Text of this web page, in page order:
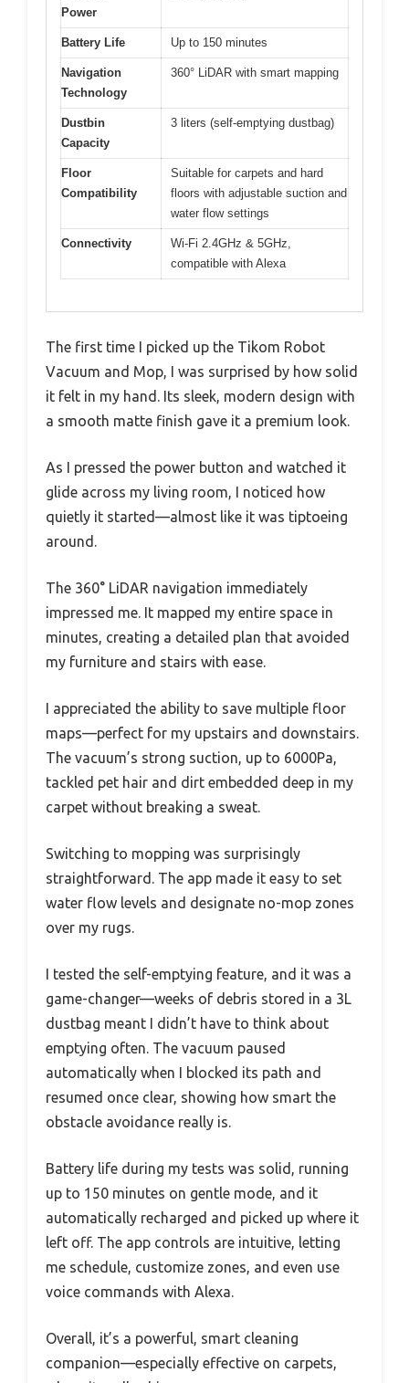
Power
Battery Life Up to 150 minutes
Navigation
Technology
360° LiDAR with smart mapping
Dustbin
Capacity
3 liters (self-emptying dustbag)
Floor
Compatibility
Suitable for carpets and hard
floors with adjustable suction and
water flow settings
Connectivity
Wi-Fi 2.4GHz & 5GHz,
compatible with Alexa
The first time I picked up the Tikom Robot
Vacuum and Mop, I was surprised by how solid
it felt in my hand. Its sleek, modern design with
a smooth matte finish gave it a premium look.
As I pressed the power button and watched it
glide across my living room, I noticed how
quietly it started—almost like it was tiptoeing
around.
The 360° LiDAR navigation immediately
impressed me. It mapped my entire space in
minutes, creating a detailed plan that avoided
my furniture and stairs with ease.
I appreciated the ability to save multiple floor
maps—perfect for my upstairs and downstairs.
The vacuum’s strong suction, up to 6000Pa,
tackled pet hair and dirt embedded deep in my
carpet without breaking a sweat.
Switching to mopping was surprisingly
straightforward. The app made it easy to set
water flow levels and designate no-mop zones
over my rugs.
I tested the self-emptying feature, and it was a
game-changer—weeks of debris stored in a 3L
dustbag meant I didn’t have to think about
emptying often. The vacuum paused
automatically when I blocked its path and
resumed once clear, showing how smart the
obstacle avoidance really is.
Battery life during my tests was solid, running
up to 150 minutes on gentle mode, and it
automatically recharged and picked up where it
left off. The app controls are intuitive, letting
me schedule, customize zones, and even use
voice commands with Alexa.
Overall, it’s a powerful, smart cleaning
companion—especially effective on carpets,